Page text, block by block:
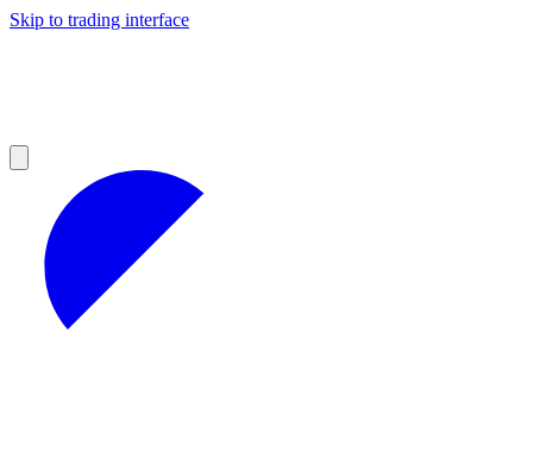
Skip to trading interface